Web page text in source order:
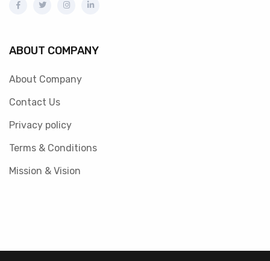
ABOUT COMPANY
About Company
Contact Us
Privacy policy
Terms & Conditions
Mission & Vision